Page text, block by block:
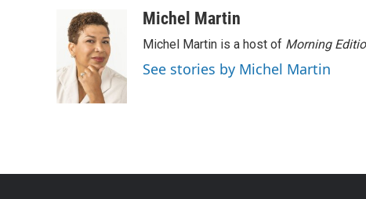
Michel Martin
Michel Martin is a host of Morning
See stories by Michel Martin